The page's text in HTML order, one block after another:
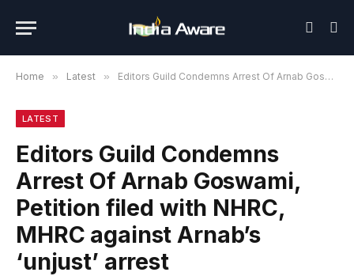
Home » Latest » Editors Guild Condemns Arrest Of Arnab Goswami, Petition filed with NHRC, MHRC against Arnab’s ‘unjust’ arrest
LATEST
Editors Guild Condemns
Arrest Of Arnab Goswami,
Petition filed with NHRC,
MHRC against Arnab’s
‘unjust’ arrest